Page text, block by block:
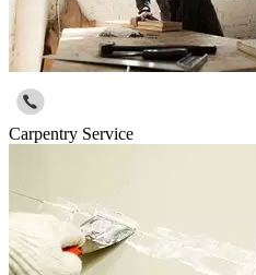
Carpentry Service